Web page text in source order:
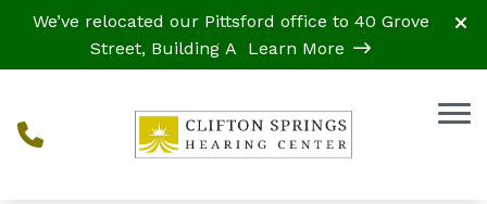
Skip to Content
We’ve relocated our Pittsford office to 40 Grove
Street, Building A Learn More